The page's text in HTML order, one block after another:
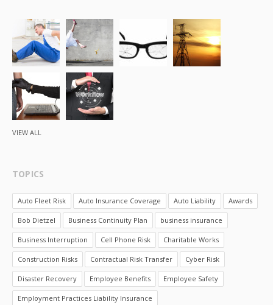
VIEW ALL
TOPICS
Auto Fleet Risk Auto Insurance Coverage Auto Liability Awards
Bob Dietzel Business Continuity Plan business insurance
Business Interruption Cell Phone Risk Charitable Works
Construction Risks Contractual Risk Transfer Cyber Risk
Disaster Recovery Employee Benefits Employee Safety
Employment Practices Liability Insurance